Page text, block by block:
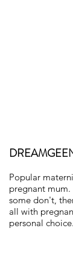
Popular
pregnant
some don't,
all with
personal choice.